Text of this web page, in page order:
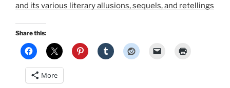
and its various literary allusions, sequels, and retellings
Share this:
More